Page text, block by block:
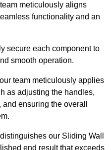
meticulously aligns
functionality and an
secure each component to
smooth operation.
team meticulously applies
as adjusting the handles,
ensuring the overall
our Sliding Wall
end result that exceeds